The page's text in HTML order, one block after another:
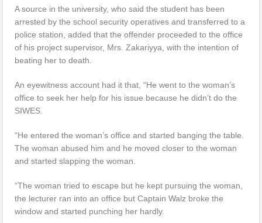
A source in the university, who said the student has been
arrested by the school security operatives and transferred to a
police station, added that the offender proceeded to the office
of his project supervisor, Mrs. Zakariyya, with the intention of
beating her to death.
An eyewitness account had it that, “He went to the woman’s
office to seek her help for his issue because he didn’t do the
SIWES.
“He entered the woman’s office and started banging the table.
The woman abused him and he moved closer to the woman
and started slapping the woman.
“The woman tried to escape but he kept pursuing the woman,
the lecturer ran into an office but Captain Walz broke the
window and started punching her hardly.